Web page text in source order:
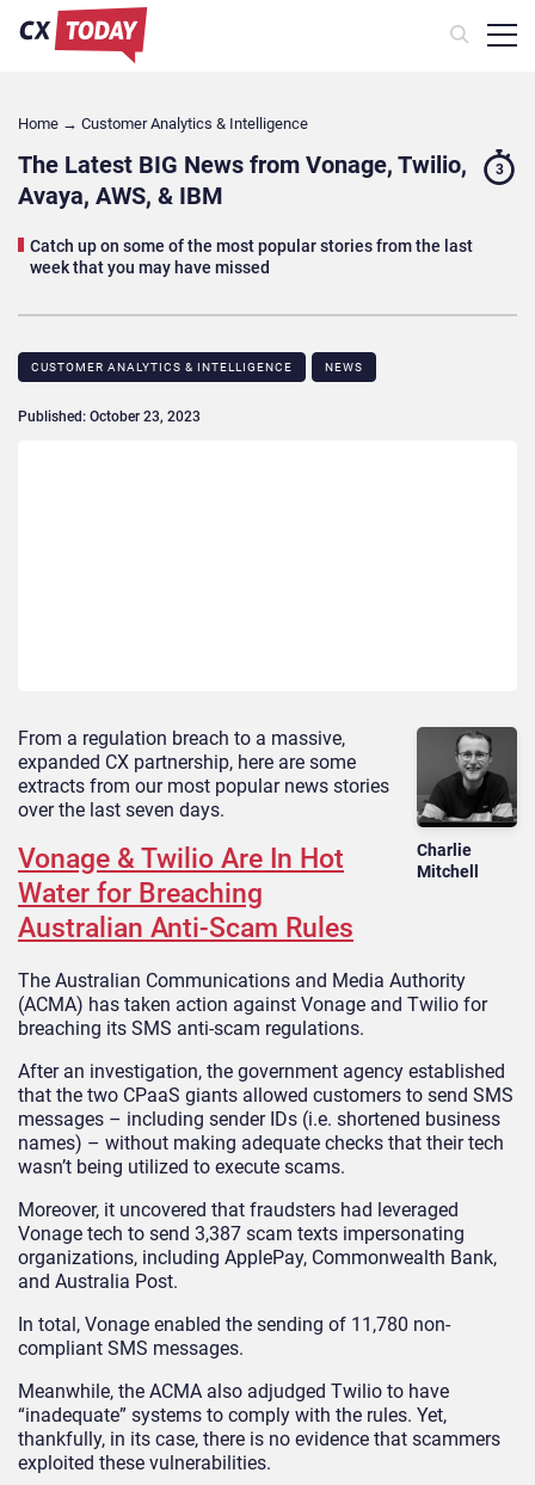
Home → Customer Analytics & Intelligence
The Latest BIG News from Vonage, Twilio,
Avaya, AWS, & IBM
Catch up on some of the most popular stories from the last
week that you may have missed
3
CUSTOMER ANALYTICS & INTELLIGENCE NEWS
Published: October 23, 2023
Charlie
Mitchell
From a regulation breach to a massive,
expanded CX partnership, here are some
extracts from our most popular news stories
over the last seven days.
Vonage & Twilio Are In Hot
Water for Breaching
Australian Anti-Scam Rules
The Australian Communications and Media Authority
(ACMA) has taken action against Vonage and Twilio for
breaching its SMS anti-scam regulations.
After an investigation, the government agency established
that the two CPaaS giants allowed customers to send SMS
messages – including sender IDs (i.e. shortened business
names) – without making adequate checks that their tech
wasn’t being utilized to execute scams.
Moreover, it uncovered that fraudsters had leveraged
Vonage tech to send 3,387 scam texts impersonating
organizations, including ApplePay, Commonwealth Bank,
and Australia Post.
In total, Vonage enabled the sending of 11,780 non-
compliant SMS messages.
Meanwhile, the ACMA also adjudged Twilio to have
“inadequate” systems to comply with the rules. Yet,
thankfully, in its case, there is no evidence that scammers
exploited these vulnerabilities.